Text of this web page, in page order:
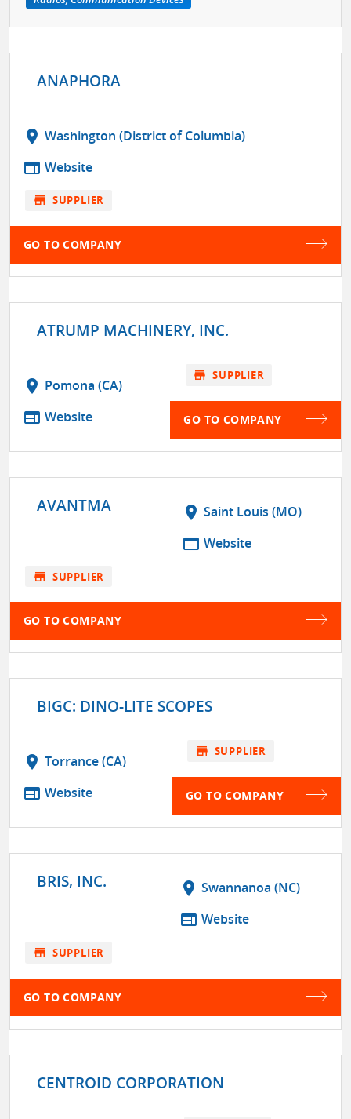
ANAPHORA
location_on Washington (District of Columbia)
web Website
store SUPPLIER
GO TO COMPANY
ATRUMP MACHINERY, INC.
location_on Pomona (CA)
web Website
store SUPPLIER
GO TO COMPANY
AVANTMA location_on Saint Louis (MO)
web Website
store SUPPLIER
GO TO COMPANY
BIGC: DINO-LITE SCOPES
location_on Torrance (CA)
web Website
store SUPPLIER
GO TO COMPANY
BRIS, INC. location_on Swannanoa (NC)
web Website
store SUPPLIER
GO TO COMPANY
CENTROID CORPORATION